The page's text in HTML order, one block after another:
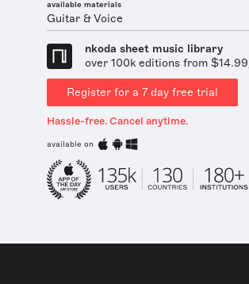
available materials
Guitar & Voice
nkoda sheet music library
over 100k editions from
Register for a 7 day free trial
Hassle-free. Cancel anytime.
available on